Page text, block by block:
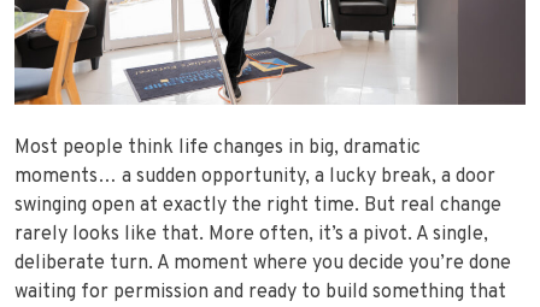
Most people think life changes in big, dramatic
moments… a sudden opportunity, a lucky break, a door
swinging open at exactly the right time. But real change
rarely looks like that. More often, it’s a pivot. A single,
deliberate turn. A moment where you decide you’re done
waiting for permission and ready to build something that